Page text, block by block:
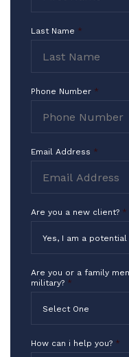
I Thank you for
Last Name *
Phone Number *
Email Address *
Are you a new client? *
Yes, I am a
Are you or a family
military? *
Select One
How can i help you? *